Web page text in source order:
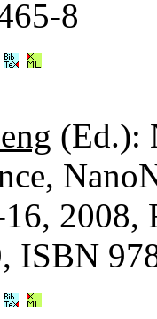
8
(Ed.):
2008,
ISBN